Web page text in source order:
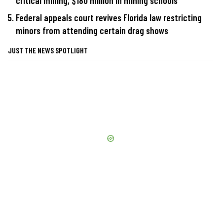
Federal appeals court revives Florida law restricting
minors from attending certain drag shows
JUST THE NEWS SPOTLIGHT